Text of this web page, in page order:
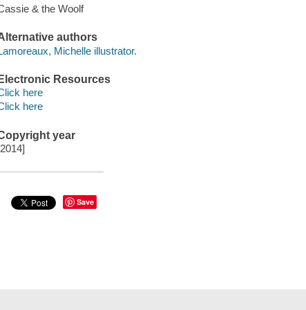
& the Woolf
authors
Michelle illustrator.
Electronic Resources
here
here
year
Save